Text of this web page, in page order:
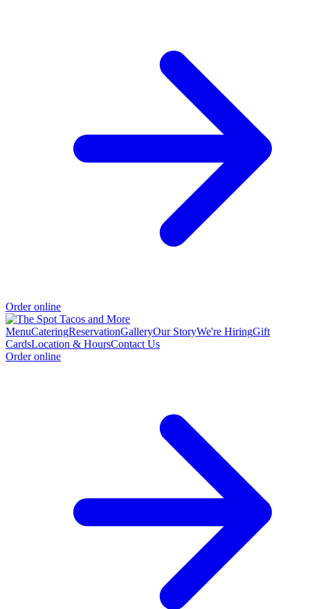
Order online
MenuCateringReservationGalleryOur StoryWe're HiringGift
CardsLocation & HoursContact Us
Order online